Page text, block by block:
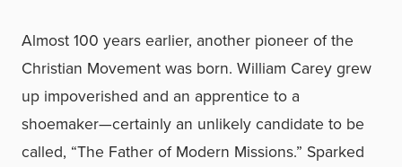
Almost 100 years earlier, another pioneer of the
Christian Movement was born. William Carey grew
up impoverished and an apprentice to a
shoemaker—certainly an unlikely candidate to be
called, “The Father of Modern Missions.” Sparked